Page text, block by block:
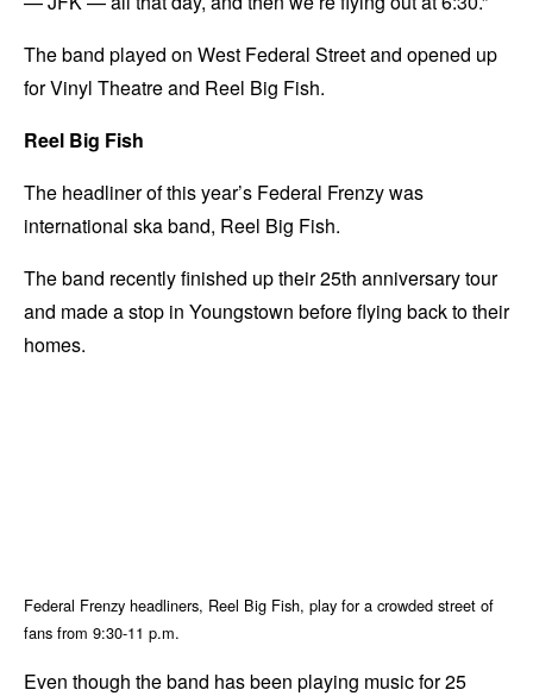
The band played on West Federal Street and opened up
for Vinyl Theatre and Reel Big Fish.
Reel Big Fish
The headliner of this year’s Federal Frenzy was
international ska band, Reel Big Fish.
The band recently finished up their 25th anniversary tour
and made a stop in Youngstown before flying back to their
homes.
Federal Frenzy headliners, Reel Big Fish, play for a crowded street of
fans from 9:30-11 p.m.
Even though the band has been playing music for 25